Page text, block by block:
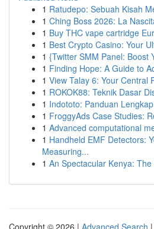
1 Ratudepo: Sebuah Kisah
1 Ching Boss 2026: La
1 Buy THC vape cartridge
1 Best Crypto Casino: Your
1 {Twitter SMM Panel: Boost
1 Finding Hope: A Guide to
1 View Talay 6: Your Central
1 ROKOK88: Teknik Dasar
1 Indototo: Panduan
1 FroggyAds Case Studies:
1 Advanced computational
1 Handheld EMF Detectors:
Measuring...
1 An Spectacular Kenya:
Copyright © 2026 | Advanced Search |